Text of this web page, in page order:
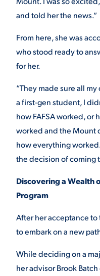
and told her the news.”
From here, she was
who stood ready to
for her.
“They made sure all
a first-gen student, I
how FAFSA worked,
worked and the Mount
how everything
the decision of coming
Discovering a Wealth
Program
After her acceptance
to embark on a new
While deciding on a
her advisor Brook